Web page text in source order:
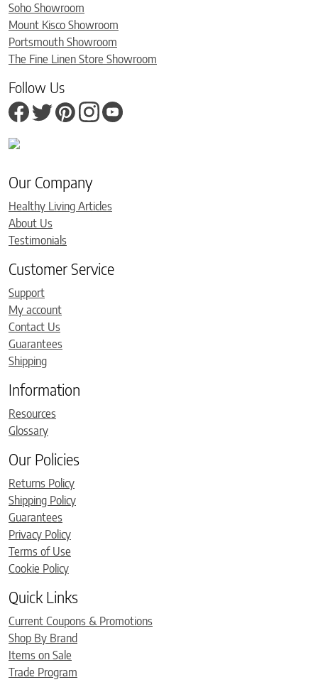
Soho Showroom
Mount Kisco Showroom
Portsmouth Showroom
The Fine Linen Store Showroom
Follow Us
Our Company
Healthy Living Articles
About Us
Testimonials
Customer Service
Support
My account
Contact Us
Guarantees
Shipping
Information
Resources
Glossary
Our Policies
Returns Policy
Shipping Policy
Guarantees
Privacy Policy
Terms of Use
Cookie Policy
Quick Links
Current Coupons & Promotions
Shop By Brand
Items on Sale
Trade Program